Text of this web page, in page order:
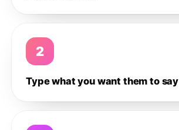
2
Type what you want them to say